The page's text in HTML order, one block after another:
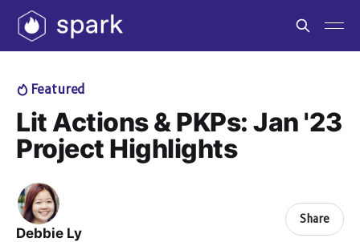
Featured
Lit Actions & PKPs: Jan '23
Project Highlights
Debbie Ly
Share